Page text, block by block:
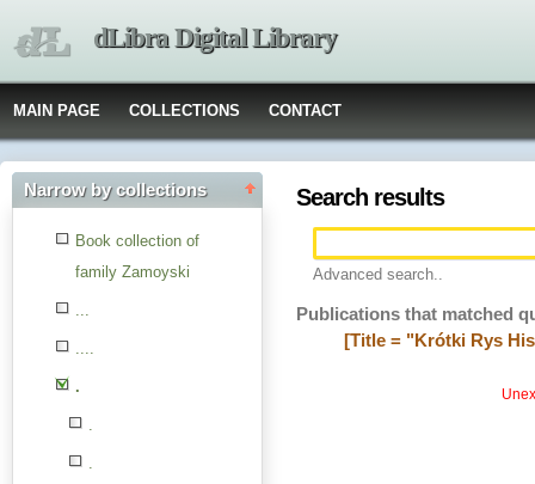
dLibra Digital Library
MAIN PAGE COLLECTIONS CONTACT
Narrow by collections
Book collection of
family Zamoyski
...
....
.
.
.
Search results
Advanced search..
Publications that matched
[Title = "Krótki Rys